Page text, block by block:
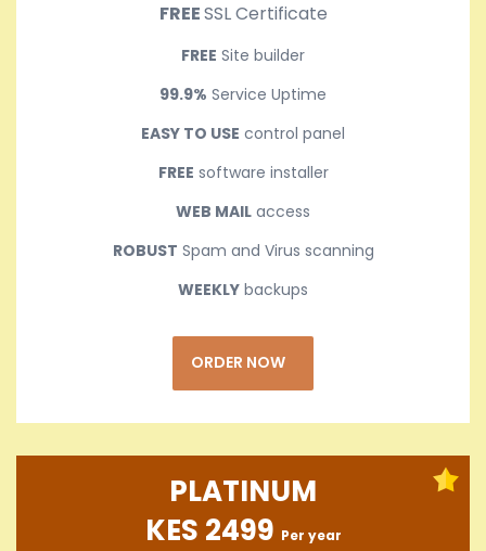
FREESSL Certificate
FREE Site builder
99.9% Service Uptime
EASY TO USE control panel
FREE software installer
WEB MAIL access
ROBUST Spam and Virus scanning
WEEKLY backups
ORDER NOW
PLATINUM
KES 2499 Per year